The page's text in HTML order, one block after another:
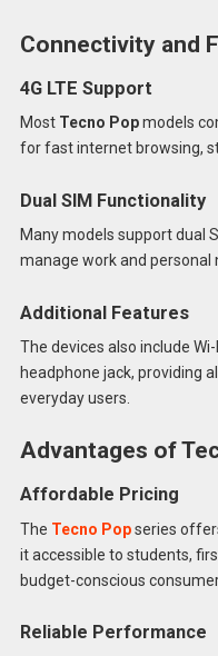
Connectivity and
4G LTE Support
Most Tecno Popmodels
for fast internet browsing,
Dual SIM Functionality
Many models support dual
manage work and personal
Additional Features
The devices also include
headphone jack, providing
everyday users.
Advantages of
Affordable Pricing
The Tecno Popseries
it accessible to students,
budget-conscious
Reliable Performance